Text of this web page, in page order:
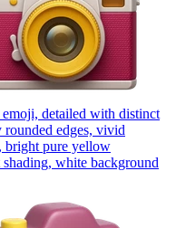
detailed with distinct
edges, vivid
bright pure yellow
white background